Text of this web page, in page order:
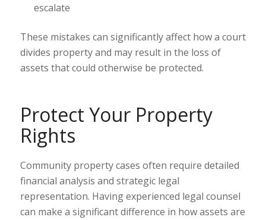
escalate
These mistakes can significantly affect how a court
divides property and may result in the loss of
assets that could otherwise be protected.
Protect Your Property
Rights
Community property cases often require detailed
financial analysis and strategic legal
representation. Having experienced legal counsel
can make a significant difference in how assets are